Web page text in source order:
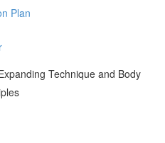
Plan
Technique and Body